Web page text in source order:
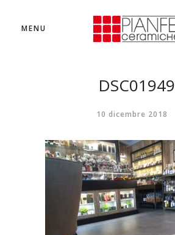
MENU
DSC01949
10 dicembre 2018